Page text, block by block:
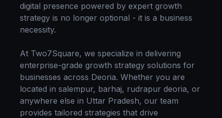
digital presence powered by expert growth
strategy is no longer optional - it is a business
necessity.
At Two7Square, we specialize in delivering
enterprise-grade growth strategy solutions for
businesses across Deoria. Whether you are
located in salempur, barhaj, rudrapur deoria, or
anywhere else in Uttar Pradesh, our team
provides tailored strategies that drive